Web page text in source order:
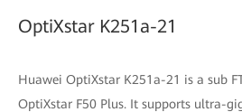
OptiXstar K251a-21
Huawei OptiXstar K251a-21 is a sub
OptiXstar F50 Plus. It supports ultra-